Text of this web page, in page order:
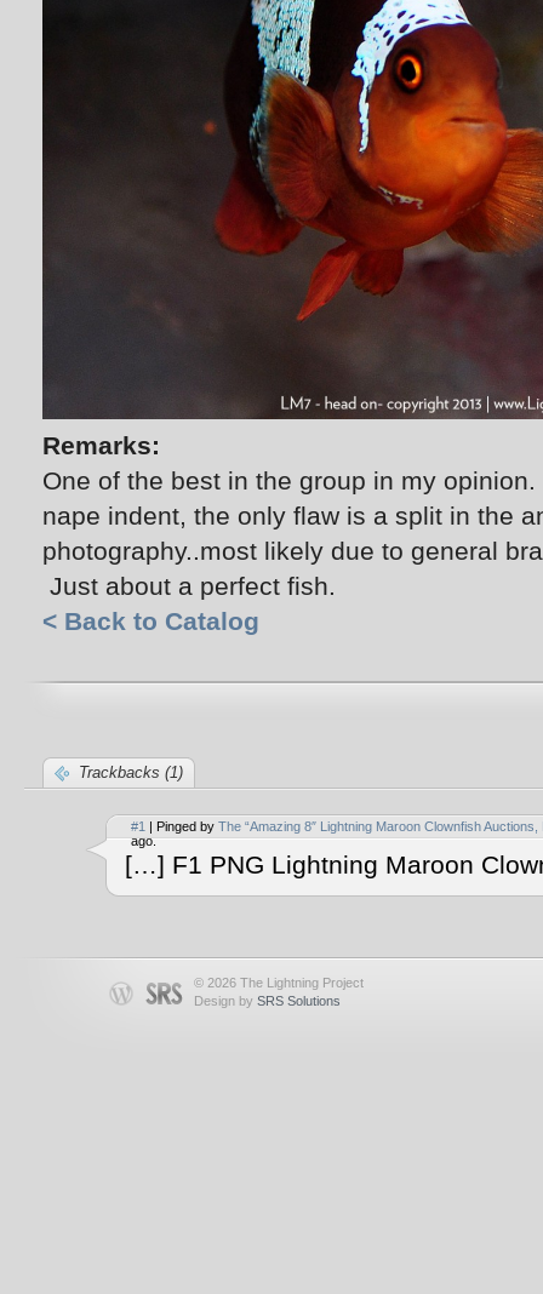
Remarks:
One of the best in the group in my
nape indent, the only flaw is a split in the
photography..most likely due to general
Just about a perfect fish.
< Back to Catalog
Trackbacks (1)
#1 | Pinged by The “Amazing 8″ Lightning Maroon Clownfish
ago.
[…] F1 PNG Lightning Maroon
© 2026 The Lightning Project
Design by SRS Solutions